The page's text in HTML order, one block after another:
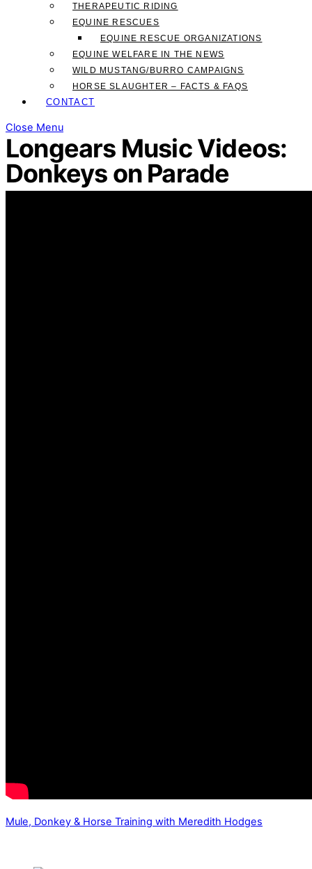
THERAPEUTIC RIDING
EQUINE RESCUES
EQUINE RESCUE ORGANIZATIONS
EQUINE WELFARE IN THE NEWS
WILD MUSTANG/BURRO CAMPAIGNS
HORSE SLAUGHTER – FACTS & FAQS
CONTACT
Close Menu
Longears Music Videos:
Donkeys on Parade
Mule, Donkey & Horse Training with Meredith Hodges